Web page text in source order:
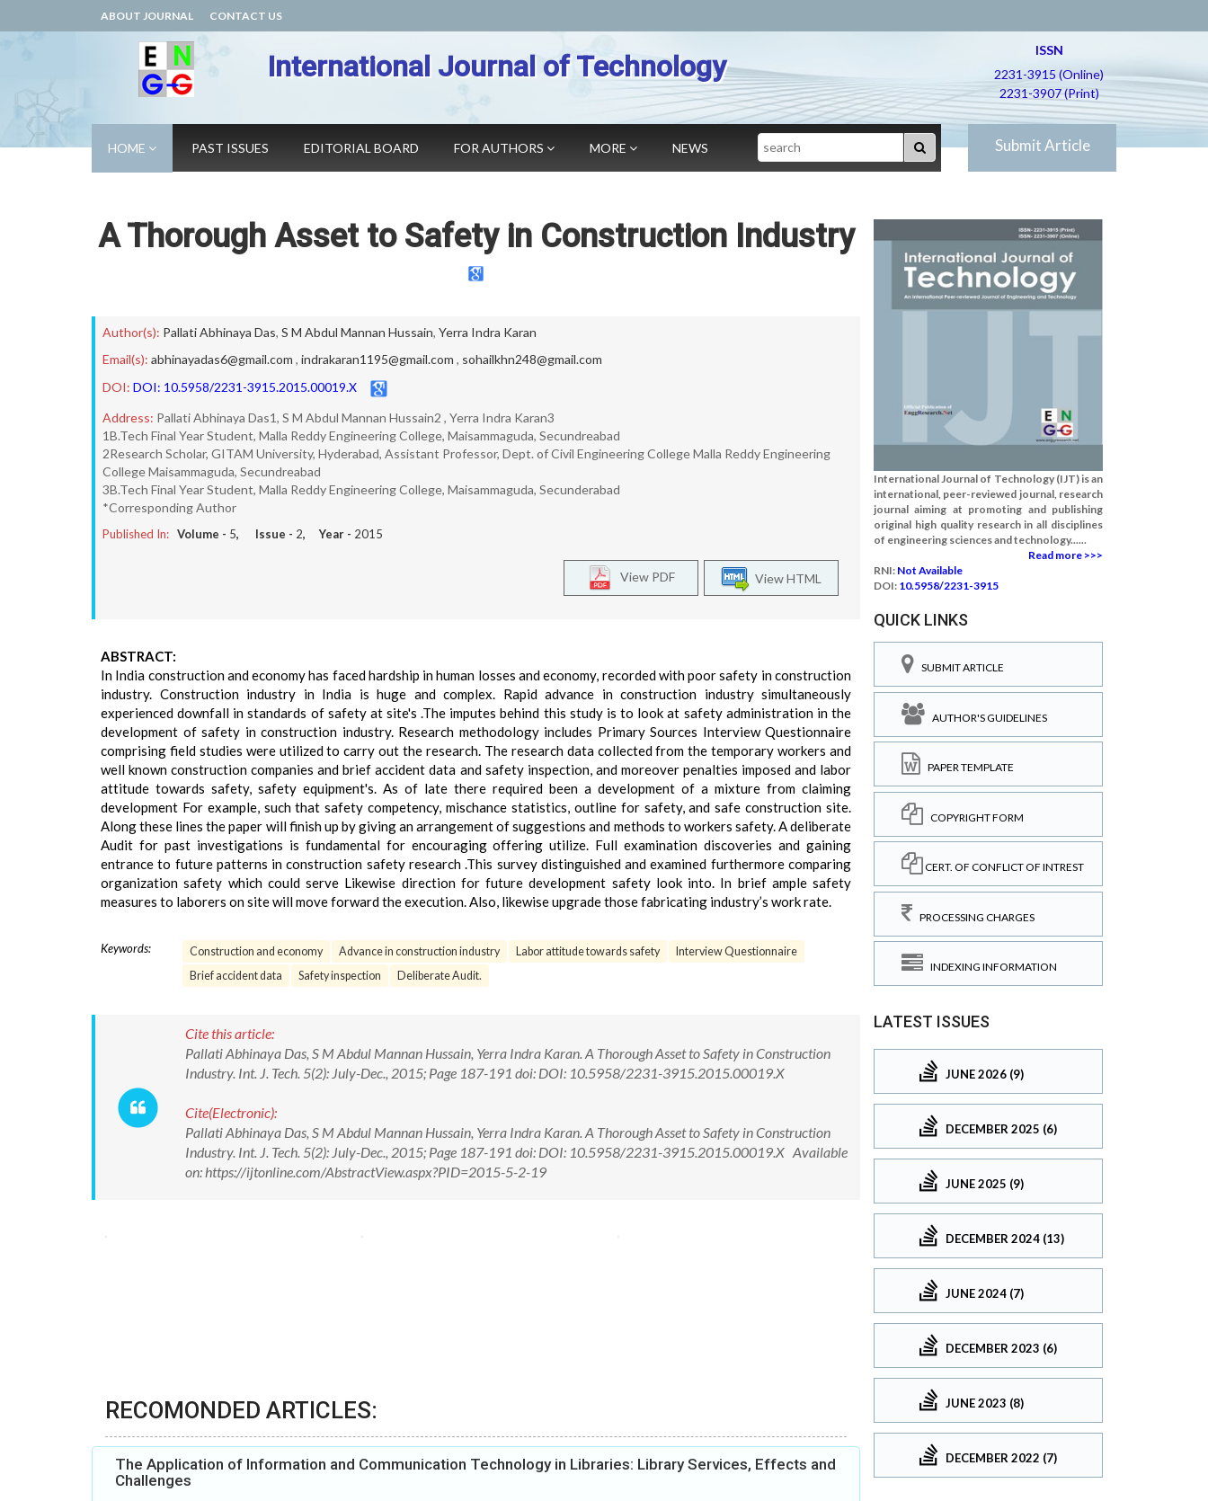
ABOUT JOURNAL CONTACT US
International Journal of Technology
ISSN
2231-3915 (Online)
2231-3907 (Print)
HOME PAST ISSUES EDITORIAL BOARD FOR AUTHORS MORE NEWS Search Submit Article
A Thorough Asset to Safety in Construction Industry
Author(s): Pallati Abhinaya Das, S M Abdul Mannan Hussain, Yerra Indra Karan
Email(s): abhinayadas6@gmail.com , indrakaran1195@gmail.com , sohailkhn248@gmail.com
DOI: DOI: 10.5958/2231-3915.2015.00019.X
Address: Pallati Abhinaya Das1, S M Abdul Mannan Hussain2 , Yerra Indra Karan3
1B.Tech Final Year Student, Malla Reddy Engineering College, Maisammaguda, Secundreabad
2Research Scholar, GITAM University, Hyderabad, Assistant Professor, Dept. of Civil Engineering College Malla Reddy Engineering
College Maisammaguda, Secundreabad
3B.Tech Final Year Student, Malla Reddy Engineering College, Maisammaguda, Secunderabad
*Corresponding Author
Published In: Volume - 5, Issue - 2, Year - 2015
View HTML
View PDF
ABSTRACT:
In India construction and economy has faced hardship in human losses and economy, recorded with poor safety in construction
industry. Construction industry in India is huge and complex. Rapid advance in construction industry simultaneously
experienced downfall in standards of safety at site's .The imputes behind this study is to look at safety administration in the
development of safety in construction industry. Research methodology includes Primary Sources Interview Questionnaire
comprising field studies were utilized to carry out the research. The research data collected from the temporary workers and
well known construction companies and brief accident data and safety inspection, and moreover penalties imposed and labor
attitude towards safety, safety equipment's. As of late there required been a development of a mixture from claiming
development For example, such that safety competency, mischance statistics, outline for safety, and safe construction site.
Along these lines the paper will finish up by giving an arrangement of suggestions and methods to workers safety. A deliberate
Audit for past investigations is fundamental for encouraging offering utilize. Full examination discoveries and gaining
entrance to future patterns in construction safety research .This survey distinguished and examined furthermore comparing
organization safety which could serve Likewise direction for future development safety look into. In brief ample safety
measures to laborers on site will move forward the execution. Also, likewise upgrade those fabricating industry’s work rate.
Keywords: Construction and economy Advance in construction industry Labor attitude towards safety
Interview Questionnaire
Brief accident data
Safety inspection Deliberate Audit.
Cite this article:
Pallati Abhinaya Das, S M Abdul Mannan Hussain, Yerra Indra Karan. A Thorough Asset to Safety in Construction
Industry. Int. J. Tech. 5(2): July-Dec., 2015; Page 187-191 doi: DOI: 10.5958/2231-3915.2015.00019.X
Cite(Electronic):
Pallati Abhinaya Das, S M Abdul Mannan Hussain, Yerra Indra Karan. A Thorough Asset to Safety in Construction
Industry. Int. J. Tech. 5(2): July-Dec., 2015; Page 187-191 doi: DOI: 10.5958/2231-3915.2015.00019.X Available
on: https://ijtonline.com/AbstractView.aspx?PID=2015-5-2-19
RECOMONDED ARTICLES:
The Application of Information and Communication Technology in Libraries: Library Services, Effects and
Challenges
International Journal of Technology (IJT) is an
international, peer-reviewed journal, research
journal aiming at promoting and publishing
original high quality research in all disciplines
of engineering sciences and technology......
Read more >>>
RNI: Not Available
DOI: 10.5958/2231-3915
QUICK LINKS
SUBMIT ARTICLE
AUTHOR'S GUIDELINES
PAPER TEMPLATE
COPYRIGHT FORM
CERT. OF CONFLICT OF INTREST
PROCESSING CHARGES
INDEXING INFORMATION
LATEST ISSUES
JUNE 2026 (9)
DECEMBER 2025 (6)
JUNE 2025 (9)
DECEMBER 2024 (13)
JUNE 2024 (7)
DECEMBER 2023 (6)
JUNE 2023 (8)
DECEMBER 2022 (7)